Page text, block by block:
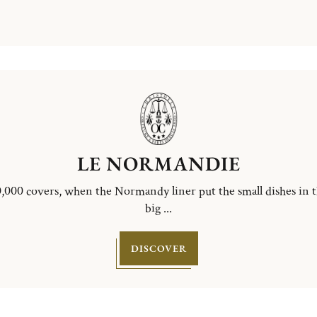
LE NORMANDIE
covers, when the Normandy liner put the small dishes in
big ...
DISCOVER